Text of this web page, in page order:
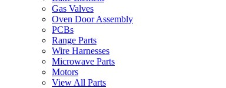
Gas Valves
Oven Door Assembly
PCBs
Range Parts
Wire Harnesses
Microwave Parts
Motors
View All Parts